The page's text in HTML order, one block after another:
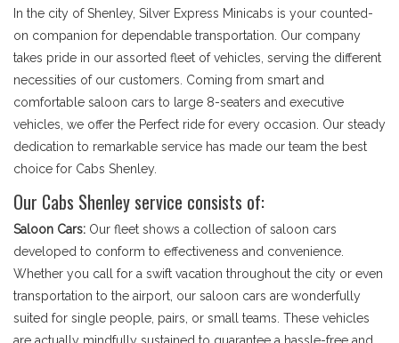
In the city of Shenley, Silver Express Minicabs is your counted-
on companion for dependable transportation. Our company
takes pride in our assorted fleet of vehicles, serving the different
necessities of our customers. Coming from smart and
comfortable saloon cars to large 8-seaters and executive
vehicles, we offer the Perfect ride for every occasion. Our steady
dedication to remarkable service has made our team the best
choice for Cabs Shenley.
Our Cabs Shenley service consists of:
Saloon Cars: Our fleet shows a collection of saloon cars
developed to conform to effectiveness and convenience.
Whether you call for a swift vacation throughout the city or even
transportation to the airport, our saloon cars are wonderfully
suited for single people, pairs, or small teams. These vehicles